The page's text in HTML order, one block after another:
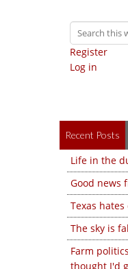
Register
Log in
Recent Posts
Life in the
Good news
Texas
The sky is
Farm
thought I'd